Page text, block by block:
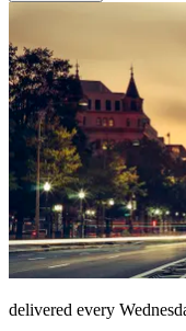
delivered every